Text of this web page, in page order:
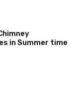
in Summer time